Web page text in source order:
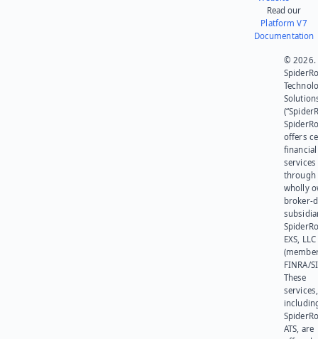
Read our
Platform V7
Documentation
© 2026.
offers
financial
services
through
wholly
broker-
EXS, LLC
FINRA/
These
services,
ATS, are